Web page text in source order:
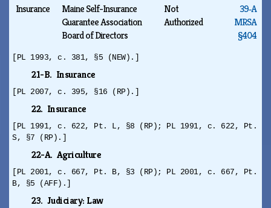
Insurance
Maine Self-Insurance
Guarantee Association
Board of Directors
Not
Authorized
39‑A
MRSA
§404
[PL 1993, c. 381, §5 (NEW).]
21-B. Insurance
[PL 2007, c. 395, §16 (RP).]
22. Insurance
[PL 1991, c. 622, Pt. L, §8 (RP); PL 1991, c. 622, Pt.
S, §7 (RP).]
22-A. Agriculture
[PL 2001, c. 667, Pt. B, §3 (RP); PL 2001, c. 667, Pt.
B, §5 (AFF).]
23. Judiciary: Law